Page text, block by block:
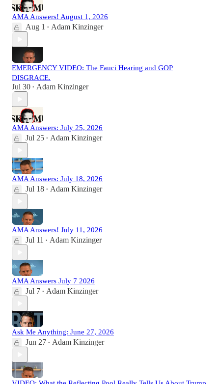
AMA Answers! August 1, 2026
Aug 1 • Adam Kinzinger
EMERGENCY VIDEO: The Fauci Hearing and GOP
DISGRACE.
Jul 30 • Adam Kinzinger
AMA Answers: July 25, 2026
Jul 25 • Adam Kinzinger
AMA Answers: July 18, 2026
Jul 18 • Adam Kinzinger
AMA Answers! July 11, 2026
Jul 11 • Adam Kinzinger
AMA Answers July 7 2026
Jul 7 • Adam Kinzinger
Ask Me Anything: June 27, 2026
Jun 27 • Adam Kinzinger